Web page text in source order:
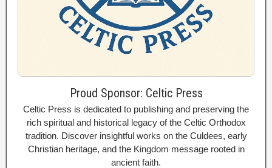
Proud Sponsor: Celtic Press
Celtic Press is dedicated to publishing and preserving the
rich spiritual and historical legacy of the Celtic Orthodox
tradition. Discover insightful works on the Culdees, early
Christian heritage, and the Kingdom message rooted in
ancient faith.